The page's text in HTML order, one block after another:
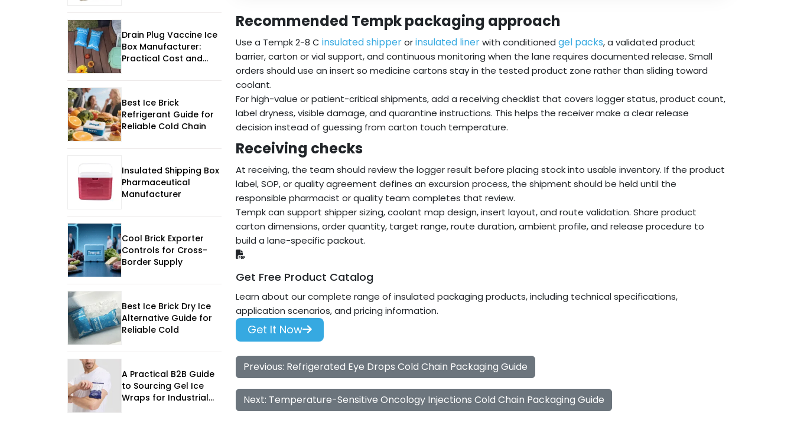
Recommended Tempk packaging approach
Use a Tempk 2-8 C insulated shipperorinsulated linerwith conditioned gel packs, a validated product
barrier, carton or vial support, and continuous monitoring when the lane requires documented release. Small
orders should use an insert so medicine cartons stay in the tested product zone rather than sliding toward
coolant.
For high-value or patient-critical shipments, add a receiving checklist that covers logger status, product count,
label dryness, visible damage, and quarantine instructions. This helps the receiver make a clear release
decision instead of guessing from carton touch temperature.
Receiving checks
At receiving, the team should review the logger result before placing stock into usable inventory. If the product
label, SOP, or quality agreement defines an excursion process, the shipment should be held until the
responsible pharmacist or quality team completes that review.
Tempk can support shipper sizing, coolant map design, insert layout, and route validation. Share product
carton dimensions, order quantity, target range, route duration, ambient profile, and release procedure to
build a lane-specific packout.
Get Free Product Catalog
Learn about our complete range of insulated packaging products, including technical specifications,
application scenarios, and pricing information.
Get It Now
Previous: Refrigerated Eye Drops Cold Chain Packaging Guide
Next: Temperature-Sensitive Oncology Injections Cold Chain Packaging Guide
Drain Plug Vaccine Ice
Box Manufacturer:
Practical Cost and
Best Ice Brick
Refrigerant Guide for
Reliable Cold Chain
Insulated Shipping Box
Pharmaceutical
Manufacturer
Cool Brick Exporter
Controls for Cross-
Border Supply
Best Ice Brick Dry Ice
Alternative Guide for
Reliable Cold
A Practical B2B Guide
to Sourcing Gel Ice
Wraps for Industrial